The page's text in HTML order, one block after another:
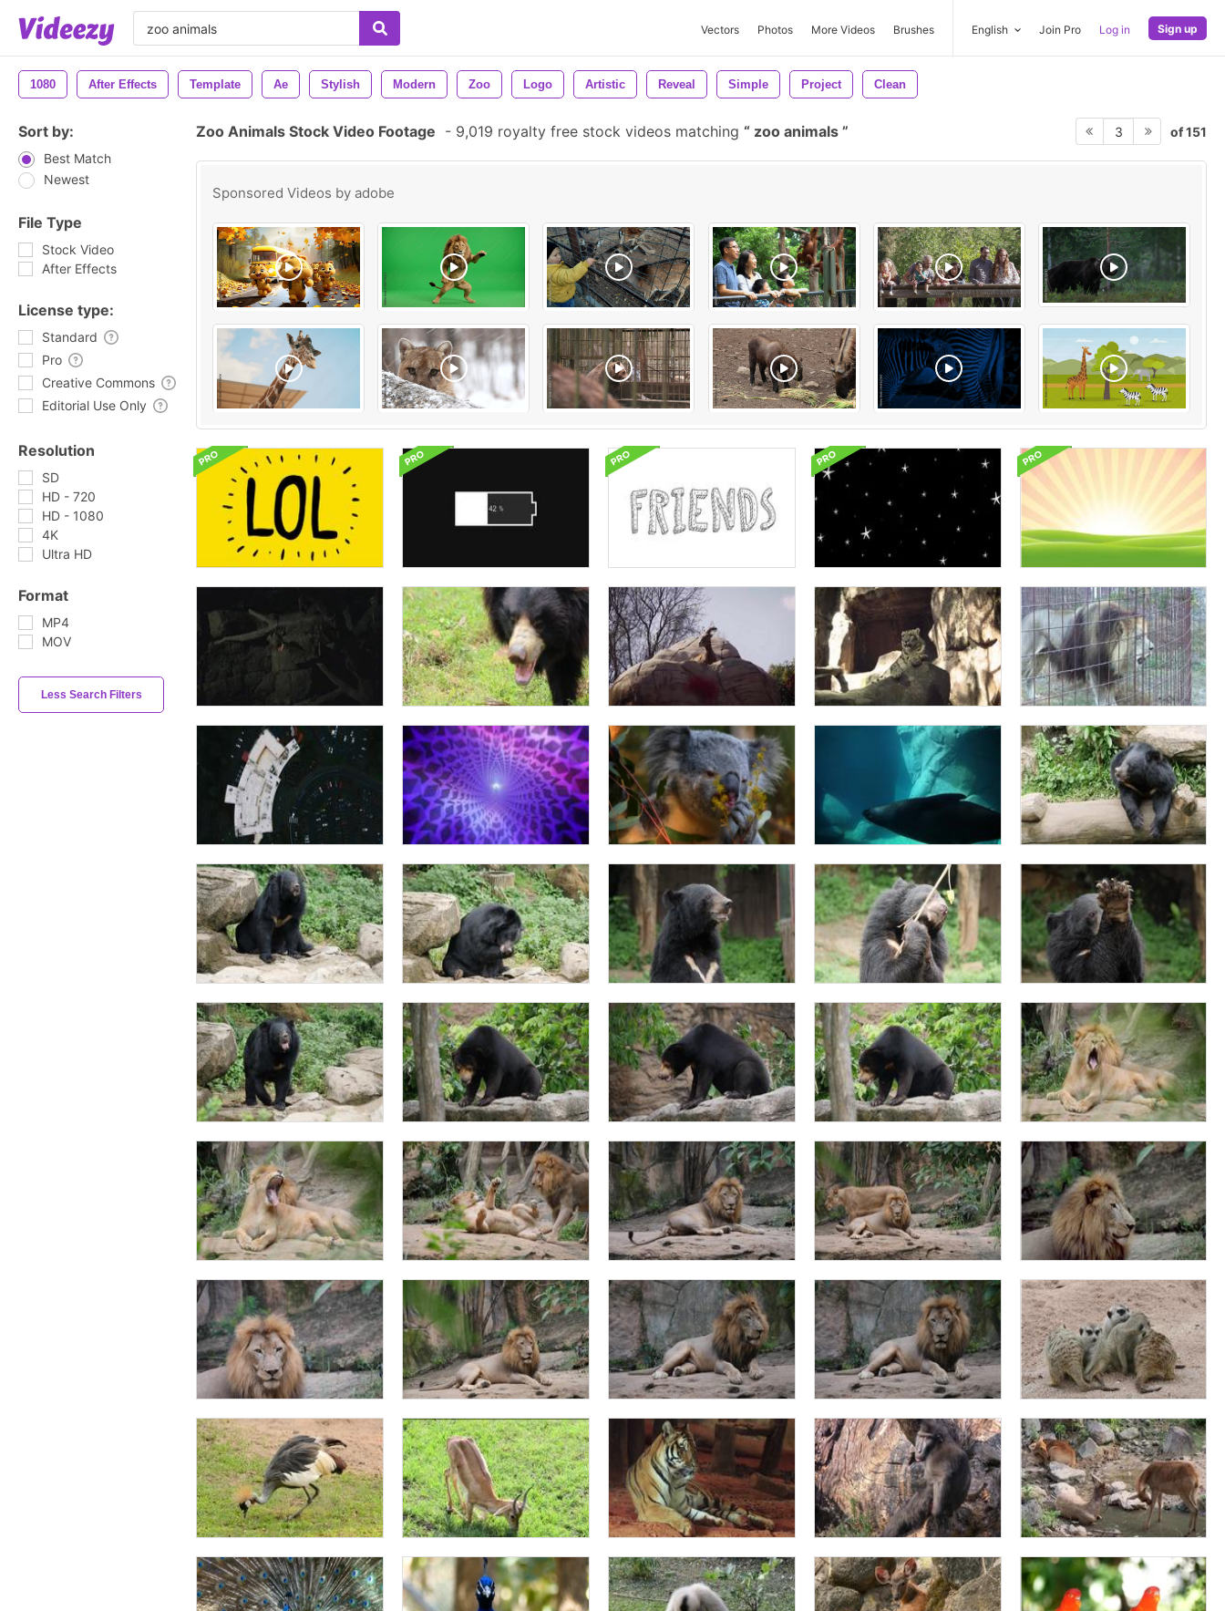
Vectors Photos More Videos Brushes English Join Pro Log in Sign up
1080 After Effects Template Ae Stylish Modern Zoo Logo Artistic Reveal Simple Project Clean
Sort by:
Best Match
Newest
File Type
Stock Video
After Effects
License type:
Standard
Pro
Creative Commons
Editorial Use Only
Resolution
SD
HD - 720
HD - 1080
4K
Ultra HD
Format
MP4
MOV
Less Search Filters
Zoo Animals Stock Video Footage - 9,019 royalty free stock videos matching zoo animals 3 of 151
Sponsored Videos by adobe